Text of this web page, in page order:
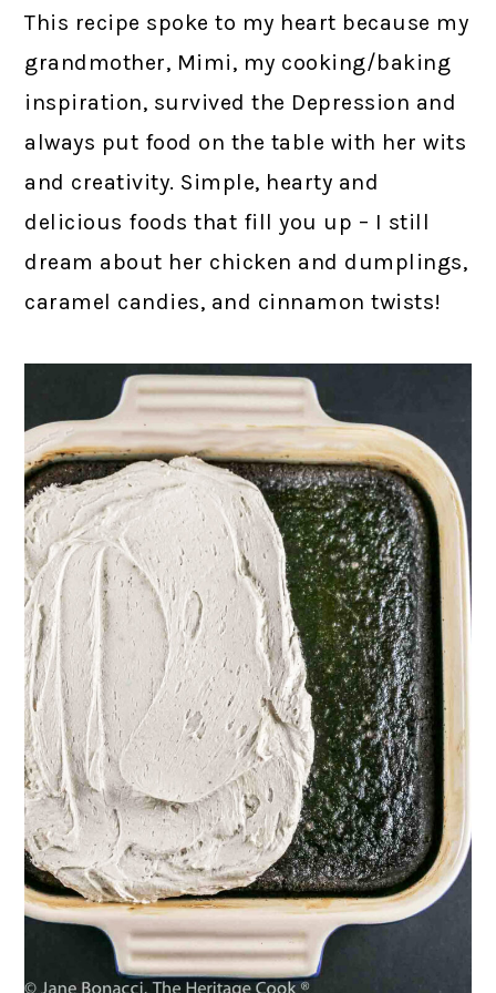
This recipe spoke to my heart because my
grandmother, Mimi, my cooking/baking
inspiration, survived the Depression and
always put food on the table with her wits
and creativity. Simple, hearty and
delicious foods that fill you up – I still
dream about her chicken and dumplings,
caramel candies, and cinnamon twists!